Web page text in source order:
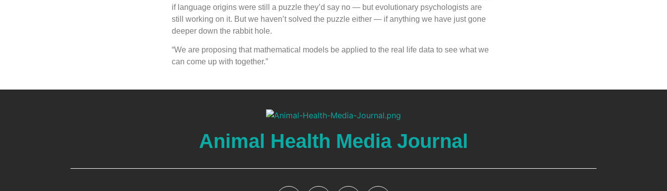
if language origins were still a puzzle they’d say no — but evolutionary psychologists are
still working on it. But we haven’t solved the puzzle either — if anything we have just gone
deeper down the rabbit hole.
“We are proposing that mathematical models be applied to the real life data to see what we
can come up with together.”
Animal Health Media Journal